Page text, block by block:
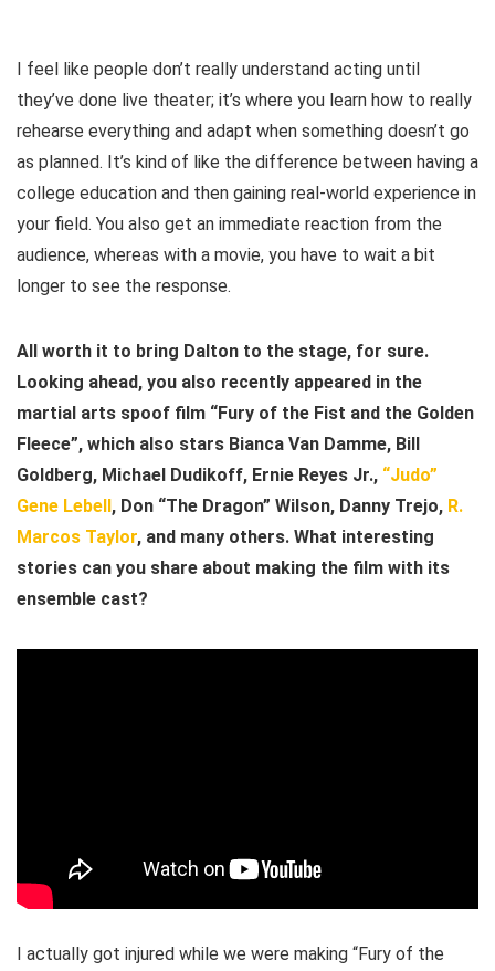
I feel like people don’t really understand acting until
they’ve done live theater; it’s where you learn how to really
rehearse everything and adapt when something doesn’t go
as planned. It’s kind of like the difference between having a
college education and then gaining real-world experience in
your field. You also get an immediate reaction from the
audience, whereas with a movie, you have to wait a bit
longer to see the response.
All worth it to bring Dalton to the stage, for sure.
Looking ahead, you also recently appeared in the
martial arts spoof film “Fury of the Fist and the Golden
Fleece”, which also stars Bianca Van Damme, Bill
Goldberg, Michael Dudikoff, Ernie Reyes Jr., “Judo”
Gene Lebell , Don “The Dragon” Wilson, Danny Trejo, R.
Marcos Taylor, and many others. What interesting
stories can you share about making the film with its
ensemble cast?
I actually got injured while we were making “Fury of the